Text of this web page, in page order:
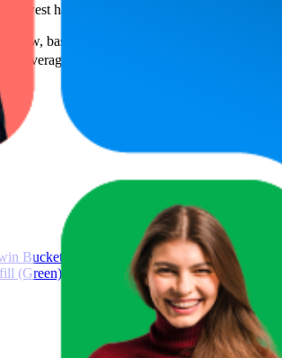
lowest has 4.0 stars. In terms of pricing, the
based on performance, pricing, and
average rank is 17.6, and the lowest is
Bucket Spin Mop with Easy Wring & Rinse
(Green)